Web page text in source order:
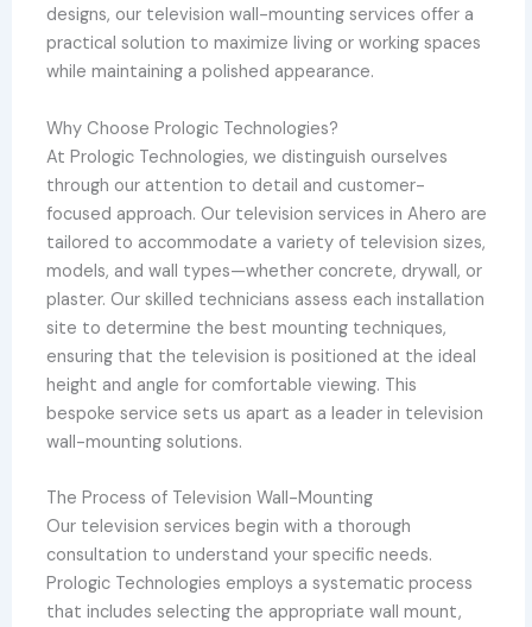
designs, our television wall-mounting services offer a
practical solution to maximize living or working spaces
while maintaining a polished appearance.
Why Choose Prologic Technologies?
At Prologic Technologies, we distinguish ourselves
through our attention to detail and customer-
focused approach. Our television services in Ahero are
tailored to accommodate a variety of television sizes,
models, and wall types—whether concrete, drywall, or
plaster. Our skilled technicians assess each installation
site to determine the best mounting techniques,
ensuring that the television is positioned at the ideal
height and angle for comfortable viewing. This
bespoke service sets us apart as a leader in television
wall-mounting solutions.
The Process of Television Wall-Mounting
Our television services begin with a thorough
consultation to understand your specific needs.
Prologic Technologies employs a systematic process
that includes selecting the appropriate wall mount,